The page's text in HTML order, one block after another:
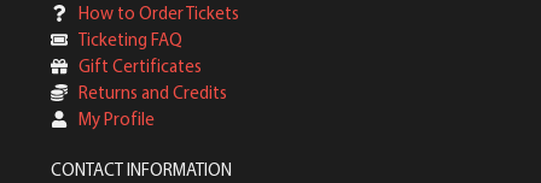
How to Order Tickets
Ticketing FAQ
Gift Certificates
Returns and Credits
My Profile
CONTACT INFORMATION